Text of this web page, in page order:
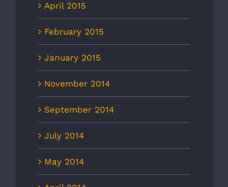
April 2015
February 2015
January 2015
November 2014
September 2014
July 2014
May 2014